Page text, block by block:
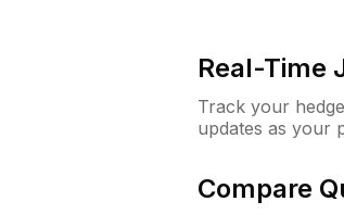
Real-Time
Track your
updates as your
Compare